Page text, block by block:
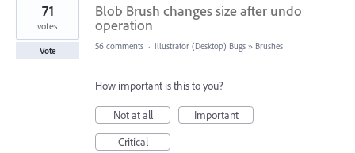
Blob Brush changes size after undo
operation
71
votes
Vote 56 comments · Illustrator (Desktop) Bugs » Brushes
How important is this to you?
Not at all
Important
Critical